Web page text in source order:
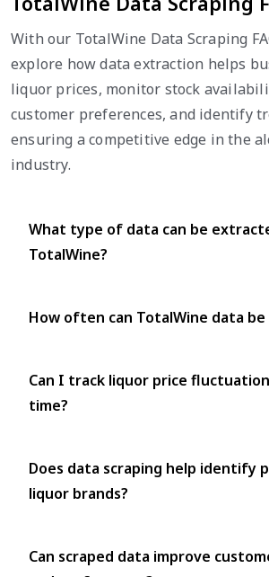
With our TotalWine Data Scraping
explore how data extraction helps
liquor prices, monitor stock
customer preferences, and identify
ensuring a competitive edge in the
industry.
What type of data can be
TotalWine?
How often can TotalWine data be
Can I track liquor price
time?
Does data scraping help identify
liquor brands?
Can scraped data improve